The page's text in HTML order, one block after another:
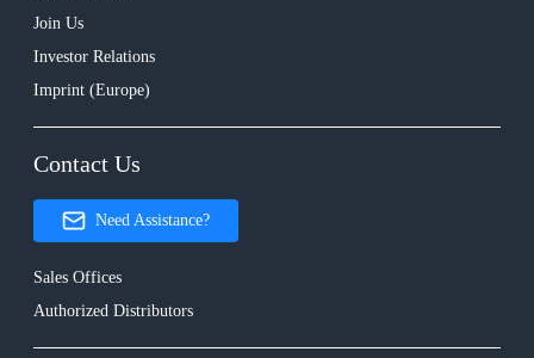
Join Us
Investor Relations
Imprint (Europe)
Contact Us
Need Assistance?
Sales Offices
Authorized Distributors